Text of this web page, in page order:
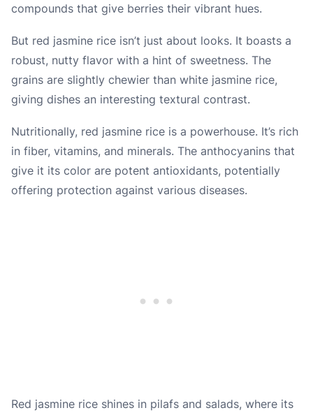
compounds that give berries their vibrant hues.
But red jasmine rice isn’t just about looks. It boasts a
robust, nutty flavor with a hint of sweetness. The
grains are slightly chewier than white jasmine rice,
giving dishes an interesting textural contrast.
Nutritionally, red jasmine rice is a powerhouse. It’s rich
in fiber, vitamins, and minerals. The anthocyanins that
give it its color are potent antioxidants, potentially
offering protection against various diseases.
Red jasmine rice shines in pilafs and salads, where its